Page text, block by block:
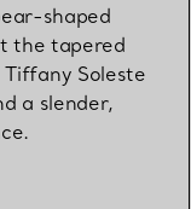
shaped
the tapered
Soleste
a slender,